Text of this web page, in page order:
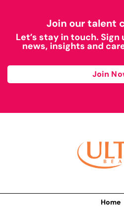
Join our talent
Let’s stay in touch.
news, insights and
Join
Home